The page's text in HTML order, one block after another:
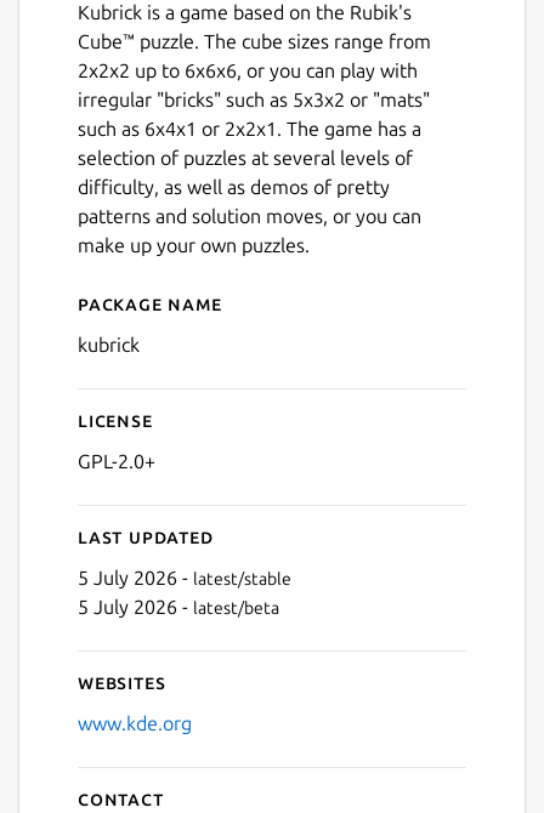
Kubrick is a game based on the Rubik's
Cube™ puzzle. The cube sizes range from
2x2x2 up to 6x6x6, or you can play with
irregular "bricks" such as 5x3x2 or "mats"
such as 6x4x1 or 2x2x1. The game has a
selection of puzzles at several levels of
difficulty, as well as demos of pretty
patterns and solution moves, or you can
make up your own puzzles.
Details for kubrick
Package name
kubrick
License
GPL-2.0+
Last updated
5 July 2026 - latest/stable
5 July 2026 - latest/beta
Websites
www.kde.org
Contact